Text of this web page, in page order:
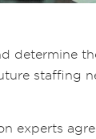
determine
staffing
experts